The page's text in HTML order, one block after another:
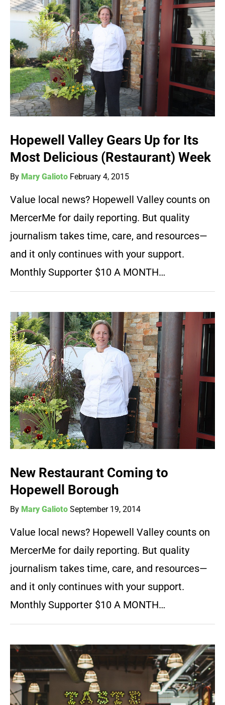
Hopewell Valley Gears Up for Its
Most Delicious (Restaurant) Week
By Mary Galioto February 4, 2015
Value local news? Hopewell Valley counts on
MercerMe for daily reporting. But quality
journalism takes time, care, and resources—
and it only continues with your support.
Monthly Supporter $10 A MONTH…
New Restaurant Coming to
Hopewell Borough
By Mary Galioto September 19, 2014
Value local news? Hopewell Valley counts on
MercerMe for daily reporting. But quality
journalism takes time, care, and resources—
and it only continues with your support.
Monthly Supporter $10 A MONTH…